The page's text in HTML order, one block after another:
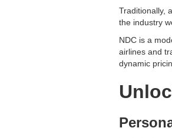
Traditionally,
the industry
NDC is a
airlines and
dynamic